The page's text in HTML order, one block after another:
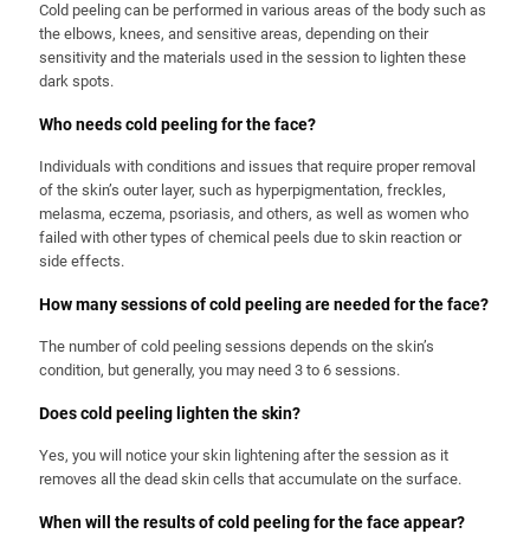
Cold peeling can be performed in various areas of the body such as
the elbows, knees, and sensitive areas, depending on their
sensitivity and the materials used in the session to lighten these
dark spots.
Who needs cold peeling for the face?
Individuals with conditions and issues that require proper removal
of the skin’s outer layer, such as hyperpigmentation, freckles,
melasma, eczema, psoriasis, and others, as well as women who
failed with other types of chemical peels due to skin reaction or
side effects.
How many sessions of cold peeling are needed for the face?
The number of cold peeling sessions depends on the skin’s
condition, but generally, you may need 3 to 6 sessions.
Does cold peeling lighten the skin?
Yes, you will notice your skin lightening after the session as it
removes all the dead skin cells that accumulate on the surface.
When will the results of cold peeling for the face appear?